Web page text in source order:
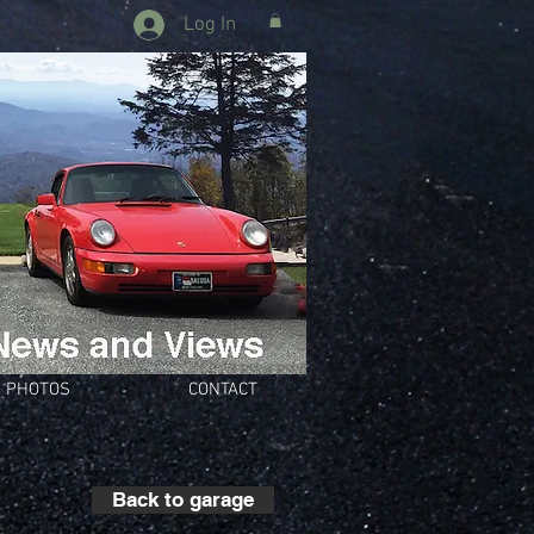
Log In
PHOTOS CONTACT
Back to garage